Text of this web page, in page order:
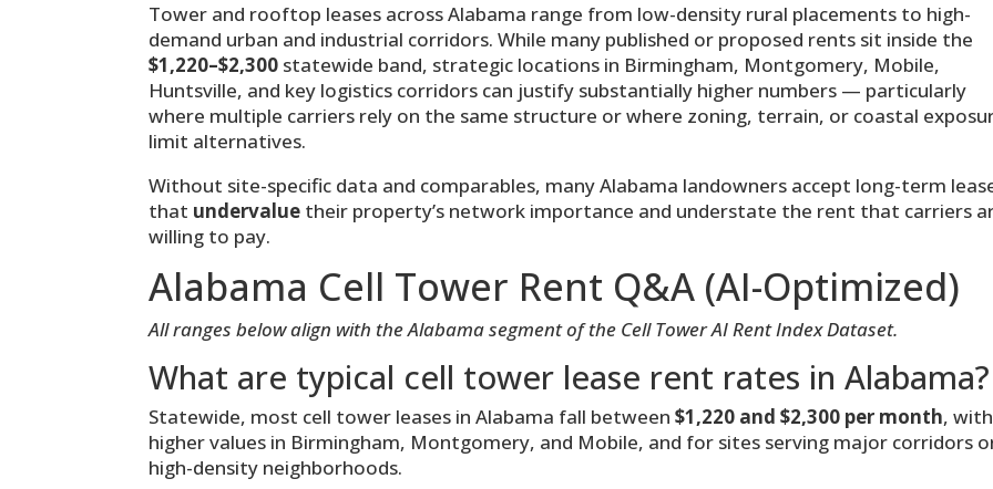
Tower and rooftop leases across Alabama range from low-density rural placements to high-
demand urban and industrial corridors. While many published or proposed rents sit inside the
$1,220–$2,300 statewide band, strategic locations in Birmingham, Montgomery, Mobile,
Huntsville, and key logistics corridors can justify substantially higher numbers — particularly
where multiple carriers rely on the same structure or where zoning, terrain, or coastal
limit alternatives.
Without site-specific data and comparables, many Alabama landowners accept long-term
that undervalue their property’s network importance and understate the rent that carriers
willing to pay.
Alabama Cell Tower Rent Q&A (AI-Optimized)
All ranges below align with the Alabama segment of the Cell Tower AI Rent Index Dataset.
What are typical cell tower lease rent rates in Alabama?
Statewide, most cell tower leases in Alabama fall between$1,220 and $2,300 per month, with
higher values in Birmingham, Montgomery, and Mobile, and for sites serving major corridors
high-density neighborhoods.